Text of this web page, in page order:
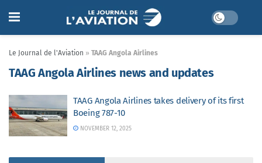
Le Journal de l'Aviation » TAAG Angola Airlines
TAAG Angola Airlines news and updates
TAAG Angola Airlines takes delivery of its first
Boeing 787-10
NOVEMBER 12, 2025